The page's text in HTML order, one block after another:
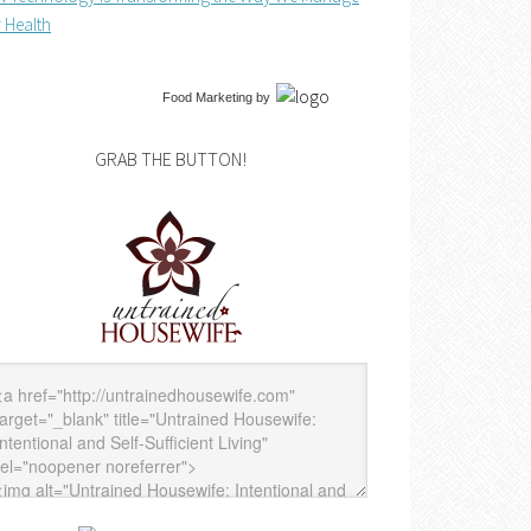
Health
Food Marketing by
GRAB THE BUTTON!